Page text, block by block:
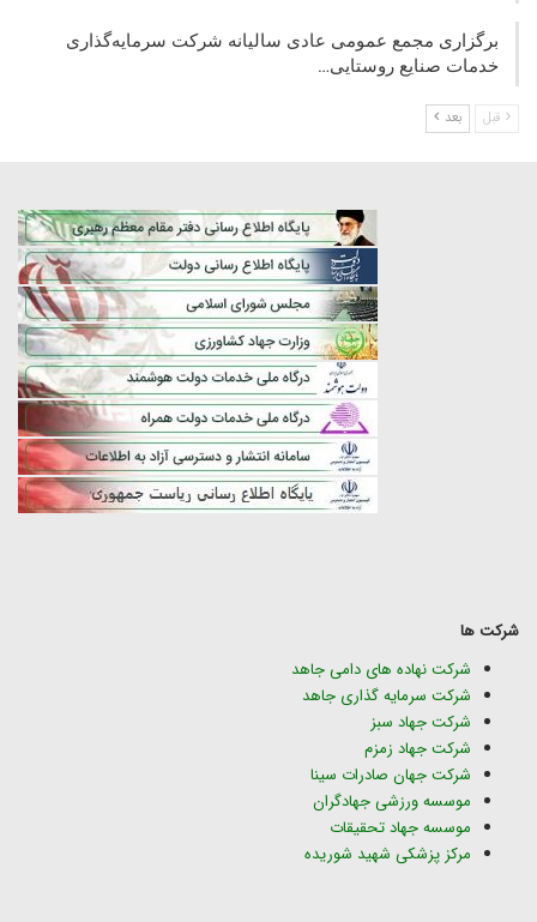
برگزاری مجمع عمومی عادی سالیانه شرکت سرمایه‌گذاری
خدمات صنایع روستایی…
قبل بعد
شرکت ها
شرکت نهاده های دامی جاهد
شرکت سرمایه گذاری جاهد
شرکت جهاد سبز
شرکت جهاد زمزم
شرکت جهان صادرات سینا
موسسه ورزشی جهادگران
موسسه جهاد تحقیقات
مرکز پزشکی شهید شوریده